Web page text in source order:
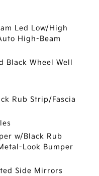
Led Low/High
High-Beam
Black Wheel Well
Rub Strip/Fascia
w/Black Rub
Look Bumper
Side Mirrors